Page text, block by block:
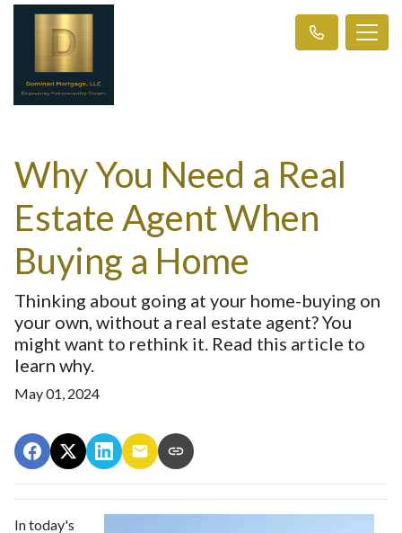
Why You Need a Real
Estate Agent When
Buying a Home
Thinking about going at your home-buying on
your own, without a real estate agent? You
might want to rethink it. Read this article to
learn why.
May 01, 2024
In today's